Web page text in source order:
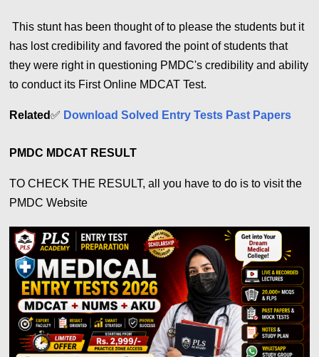
This stunt has been thought of to please the students but it
has lost credibility and favored the point of students that
they were right in questioning PMDC's credibility and ability
to conduct its First Online MDCAT Test.
Related✅ Download Solved Entry Tests Past Papers
PMDC MDCAT RESULT
TO CHECK THE RESULT, all you have to do is to visit the
PMDC Website